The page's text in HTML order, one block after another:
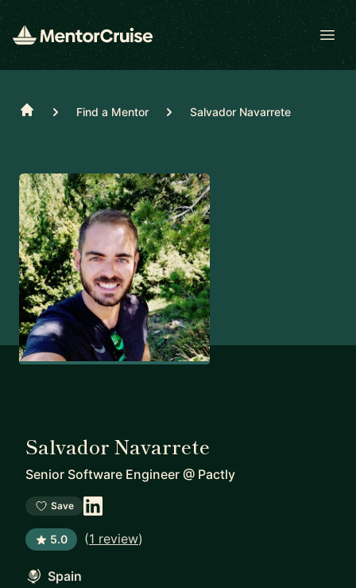
Home Find a Mentor Salvador Navarrete
Salvador Navarrete
Senior Software Engineer @ Pactly
Save
5.0 (1 review)
Spain